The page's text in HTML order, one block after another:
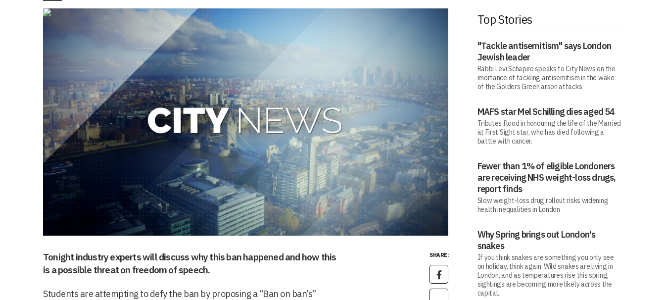
SHARE:
Tonight industry experts will discuss why this ban happened and how this
is a possible threat on freedom of speech.
Students are attempting to defy the ban by proposing a “Ban on ban’s”
Top Stories
"Tackle antisemitism" says London
Jewish leader
Rabbi Levi Schapiro speaks to City News on the
imortance of tackling antisemitism in the wake
of the Golders Green arson attacks
MAFS star Mel Schilling dies aged 54
Tributes flood in honouring the life of the Married
at First Sight star, who has died following a
battle with cancer.
Fewer than 1% of eligible Londoners
are receiving NHS weight-loss drugs,
report finds
Slow weight-loss drug rollout risks widening
health inequalities in London
Why Spring brings out London's
snakes
If you think snakes are something you only see
on holiday, think again. Wild snakes are living in
London, and as temperatures rise this spring,
sightings are becoming more likely across the
capital.